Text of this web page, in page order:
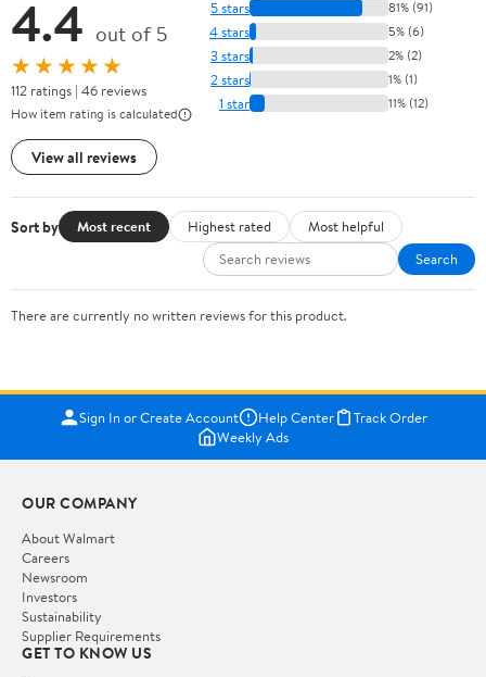
4.4 out of 5
★★★★★
112 ratings | 46 reviews
How item rating is calculated
View all reviews
5 stars 81% (91)
4 stars 5% (6)
3 stars 2% (2)
2 stars 1% (1)
1 star 11% (12)
Sort by Most recent Highest rated
Most helpful
Search
There are currently no written reviews for this product.
Sign In or Create Account Help Center
Track Order
Weekly Ads
OUR COMPANY
About Walmart
Careers
Newsroom
Investors
Sustainability
Supplier Requirements
GET TO KNOW US